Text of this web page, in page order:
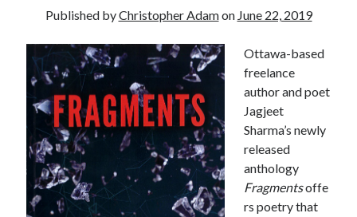
Published byChristopher Adamon June 22, 2019
Ottawa-based
freelance
author and poet
Jagjeet
Sharma’s newly
released
anthology
Fragmentsoffe
rs poetry that